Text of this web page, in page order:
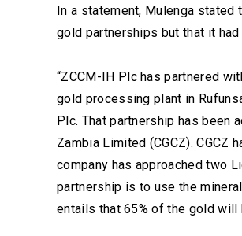
In a statement, Mulenga
gold partnerships but that it
“ZCCM-IH Plc has partnered
gold processing plant in
Plc. That partnership has been
Zambia Limited (CGCZ).
company has approached two
partnership is to use the
entails that 65% of the gold will